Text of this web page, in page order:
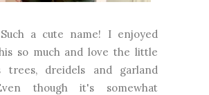
a cute name! I enjoyed
so much and love the little
trees, dreidels and garland
though it's somewhat